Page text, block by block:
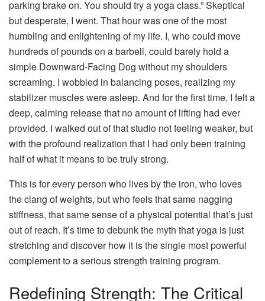
parking brake on. You should try a yoga class.” Skeptical
but desperate, I went. That hour was one of the most
humbling and enlightening of my life. I, who could move
hundreds of pounds on a barbell, could barely hold a
simple Downward-Facing Dog without my shoulders
screaming. I wobbled in balancing poses, realizing my
stabilizer muscles were asleep. And for the first time, I felt a
deep, calming release that no amount of lifting had ever
provided. I walked out of that studio not feeling weaker, but
with the profound realization that I had only been training
half of what it means to be truly strong.
This is for every person who lives by the iron, who loves
the clang of weights, but who feels that same nagging
stiffness, that same sense of a physical potential that’s just
out of reach. It’s time to debunk the myth that yoga is just
stretching and discover how it is the single most powerful
complement to a serious strength training program.
Redefining Strength: The Critical